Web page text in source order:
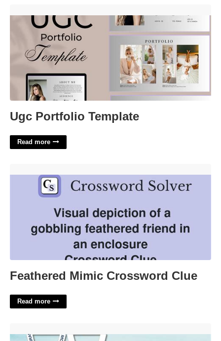
Ugc Portfolio Template
Read more
Feathered Mimic Crossword Clue
Read more